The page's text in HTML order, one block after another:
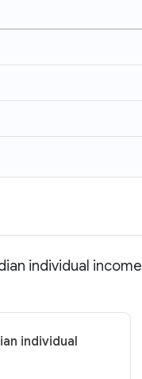
individual income
individual